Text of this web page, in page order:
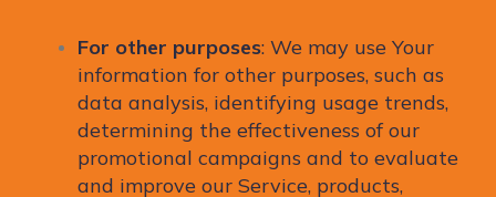
For other purposes: We may use Your
information for other purposes, such as
data analysis, identifying usage trends,
determining the effectiveness of our
promotional campaigns and to evaluate
and improve our Service, products,